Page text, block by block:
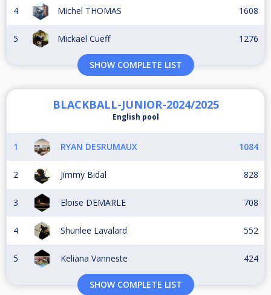
4 Michel THOMAS 1608
5 Mickaël Cueff 1276
SHOW COMPLETE LIST
BLACKBALL-JUNIOR-2024/2025
English pool
1 RYAN DESRUMAUX 1084
2 Jimmy Bidal 828
3 Eloise DEMARLE 708
4 Shunlee Lavalard 552
5 Keliana Vanneste 424
SHOW COMPLETE LIST